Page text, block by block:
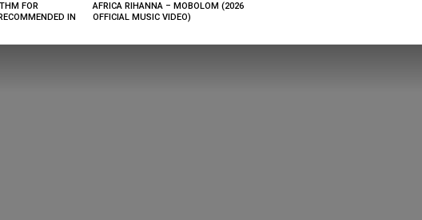
FOR
IN
AFRICA RIHANNA – MOBOLOM (2026
OFFICIAL MUSIC VIDEO)